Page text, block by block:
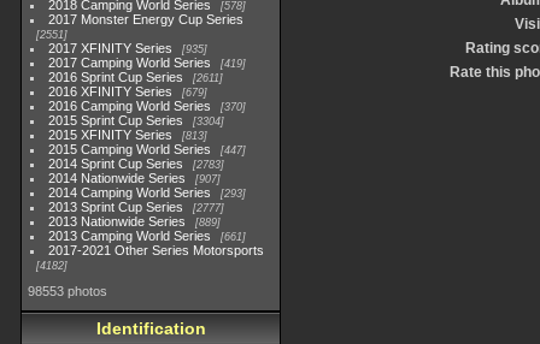
2018 Camping World Series 578
2017 Monster Energy Cup Series
2551
2017 XFINITY Series 935
2017 Camping World Series 419
2016 Sprint Cup Series 2611
2016 XFINITY Series 679
2016 Camping World Series 370
2015 Sprint Cup Series 3304
2015 XFINITY Series 813
2015 Camping World Series 447
2014 Sprint Cup Series 2783
2014 Nationwide Series 907
2014 Camping World Series 293
2013 Sprint Cup Series 2777
2013 Nationwide Series 889
2013 Camping World Series 661
2017-2021 Other Series Motorsports
4182
98553 photos
Identification
Rating
Rate this